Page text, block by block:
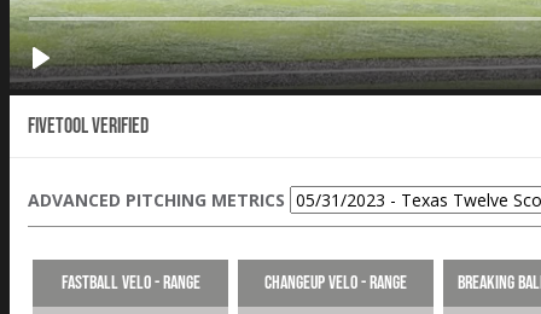
Fivetool Verified
ADVANCED PITCHING METRICS
Fastball Velo - Range Changeup Velo - Range Breaking